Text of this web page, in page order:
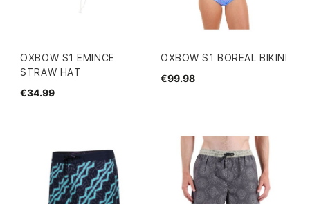
OXBOW S1 EMINCE
STRAW HAT
€34.99
OXBOW S1 BOREAL BIKINI
€99.98